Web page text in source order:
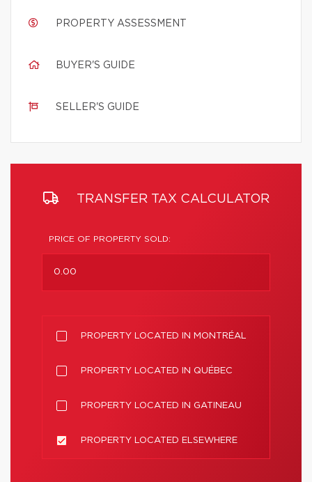
PROPERTY ASSESSMENT
BUYER'S GUIDE
SELLER'S GUIDE
TRANSFER TAX CALCULATOR
PRICE OF PROPERTY SOLD:
PROPERTY LOCATED IN MONTRÉAL
PROPERTY LOCATED IN QUÉBEC
PROPERTY LOCATED IN GATINEAU
PROPERTY LOCATED ELSEWHERE